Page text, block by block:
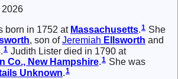
2026
born in 1752 at Massachusetts.1 She
, son ofJeremiah Ellsworth and
1 Judith Lister died in 1790 at
Co., New Hampshire.1 She was
Unknown.1